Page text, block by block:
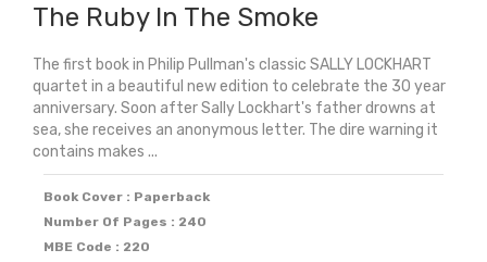
The Ruby In The Smoke
The first book in Philip Pullman's classic SALLY LOCKHART
quartet in a beautiful new edition to celebrate the 30 year
anniversary. Soon after Sally Lockhart's father drowns at
sea, she receives an anonymous letter. The dire warning it
contains makes ...
Book Cover : Paperback
Number Of Pages : 240
MBE Code : 220